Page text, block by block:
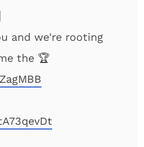
and we're rooting
the 🏆